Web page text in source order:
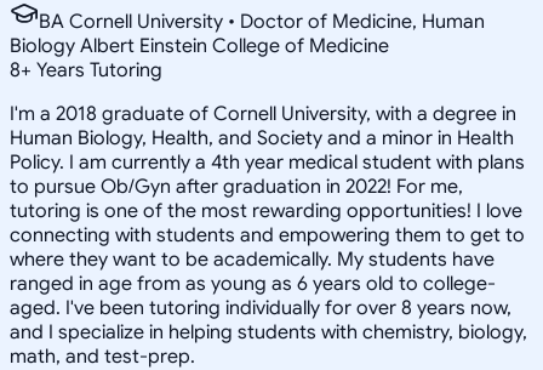
BA Cornell University • Doctor of Medicine, Human
Biology Albert Einstein College of Medicine
8+ Years Tutoring
I'm a 2018 graduate of Cornell University, with a degree in
Human Biology, Health, and Society and a minor in Health
Policy. I am currently a 4th year medical student with plans
to pursue Ob/Gyn after graduation in 2022! For me,
tutoring is one of the most rewarding opportunities! I love
connecting with students and empowering them to get to
where they want to be academically. My students have
ranged in age from as young as 6 years old to college-
aged. I've been tutoring individually for over 8 years now,
and I specialize in helping students with chemistry, biology,
math, and test-prep.